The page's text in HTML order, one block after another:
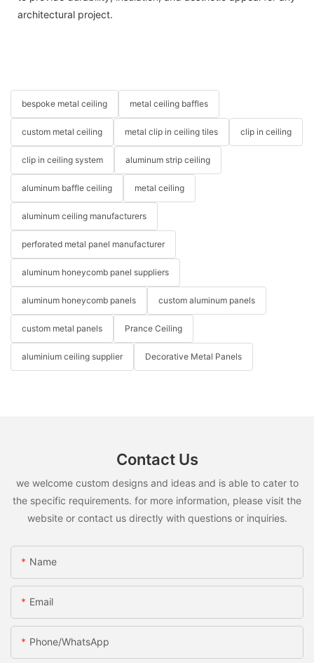
architectural project.
bespoke metal ceiling metal ceiling baffles
custom metal ceiling metal clip in ceiling tiles clip in ceiling
clip in ceiling system aluminum strip ceiling
aluminum baffle ceiling metal ceiling
aluminum ceiling manufacturers
perforated metal panel manufacturer
aluminum honeycomb panel suppliers
aluminum honeycomb panels custom aluminum panels
custom metal panels Prance Ceiling
aluminium ceiling supplier Decorative Metal Panels
Contact Us
we welcome custom designs and ideas and is able to cater to
the specific requirements. for more information, please visit the
website or contact us directly with questions or inquiries.
Name
Email
Phone/WhatsApp